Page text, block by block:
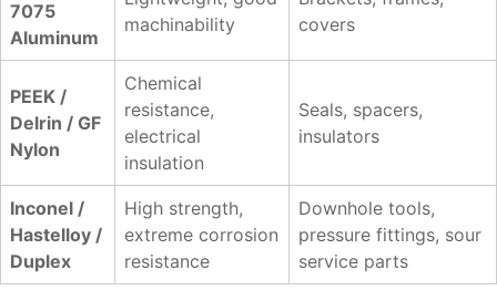
7075
Aluminum
machinability
covers
PEEK /
Delrin / GF
Nylon
Chemical
resistance,
electrical
insulation
Seals, spacers,
insulators
Inconel /
Hastelloy /
Duplex
High strength,
extreme corrosion
resistance
Downhole tools,
pressure fittings, sour
service parts